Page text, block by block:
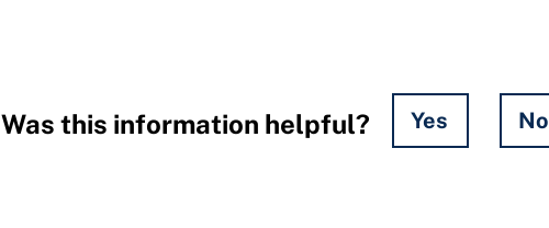
Was this information helpful? Yes No